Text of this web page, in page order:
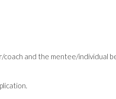
and the mentee/individual